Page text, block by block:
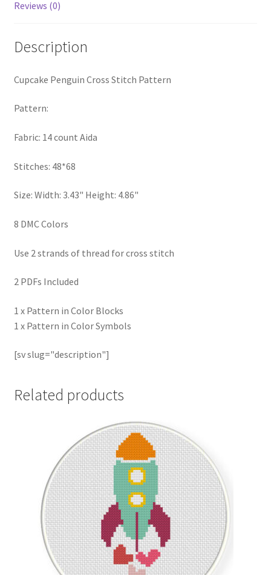
RedditGroupSpecial
Welcome to the Charts Club
Reviews (0)
Description
Cupcake Penguin Cross Stitch Pattern
Pattern:
Fabric: 14 count Aida
Stitches: 48*68
Size: Width: 3.43" Height: 4.86"
8 DMC Colors
Use 2 strands of thread for cross stitch
2 PDFs Included
1 x Pattern in Color Blocks
1 x Pattern in Color Symbols
[sv slug="description"]
Related products